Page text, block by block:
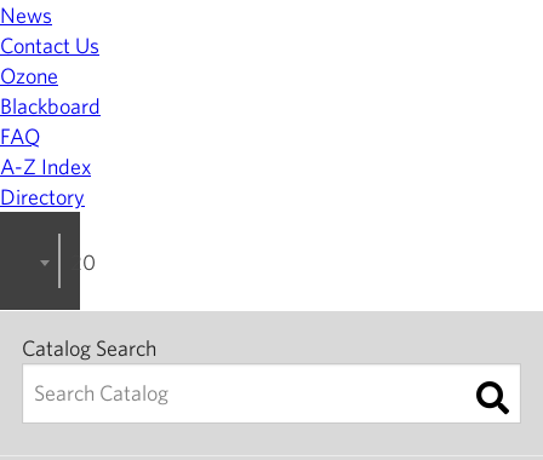
News
Contact Us
Ozone
Blackboard
FAQ
A-Z Index
Directory
2023-2024 College Catalog [ARCHIVED]
Catalog Search